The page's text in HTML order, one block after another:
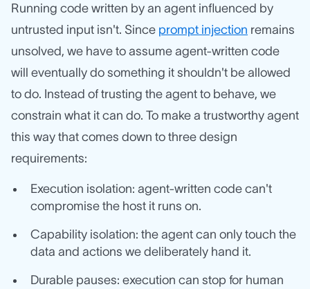
Running code written by an agent influenced by
untrusted input isn't. Since prompt injection remains
unsolved, we have to assume agent-written code
will eventually do something it shouldn't be allowed
to do. Instead of trusting the agent to behave, we
constrain what it can do. To make a trustworthy agent
this way that comes down to three design
requirements:
Execution isolation: agent-written code can't
compromise the host it runs on.
Capability isolation: the agent can only touch the
data and actions we deliberately hand it.
Durable pauses: execution can stop for human